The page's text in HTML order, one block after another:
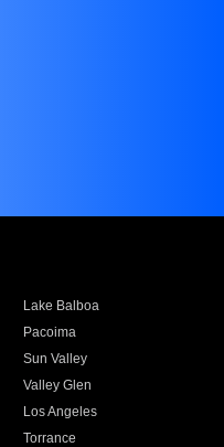
Lake Balboa
Pacoima
Sun Valley
Valley Glen
Los Angeles
Torrance